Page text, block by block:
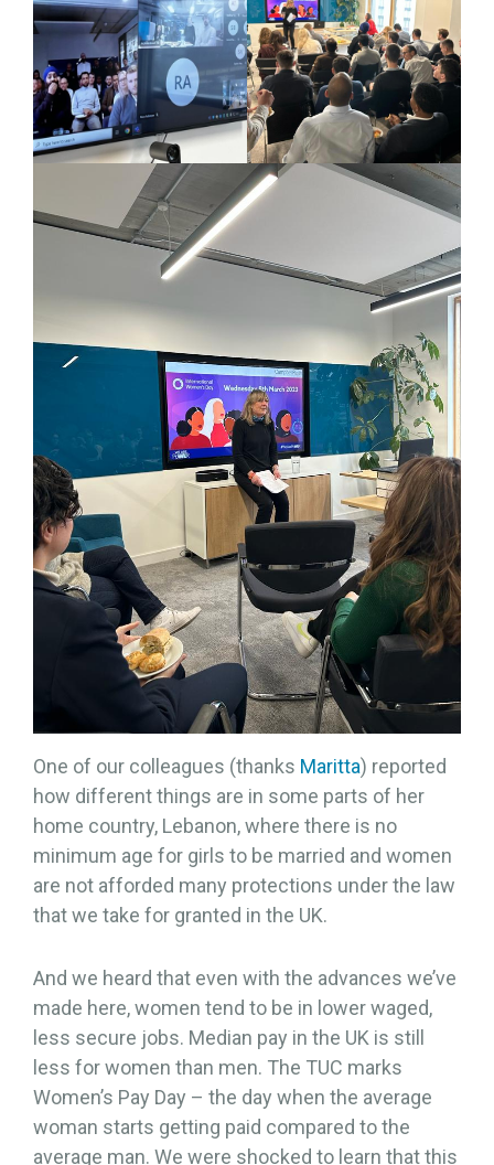
One of our colleagues (thanks Maritta) reported
how different things are in some parts of her
home country, Lebanon, where there is no
minimum age for girls to be married and women
are not afforded many protections under the law
that we take for granted in the UK.
And we heard that even with the advances we’ve
made here, women tend to be in lower waged,
less secure jobs. Median pay in the UK is still
less for women than men. The TUC marks
Women’s Pay Day – the day when the average
woman starts getting paid compared to the
average man. We were shocked to learn that this